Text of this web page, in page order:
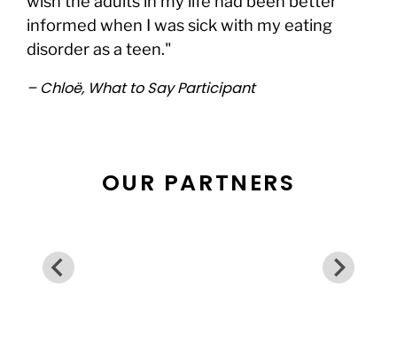
informed when I was sick with my eating
disorder as a teen."
– Chloë, What to Say Participant
OUR PARTNERS